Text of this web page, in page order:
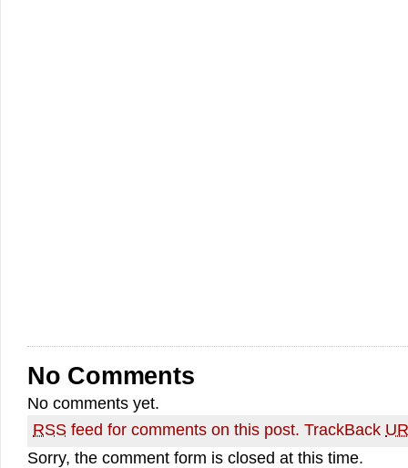
No Comments
No comments yet.
RSS feed for comments on this post. TrackBack
Sorry, the comment form is closed at this time.